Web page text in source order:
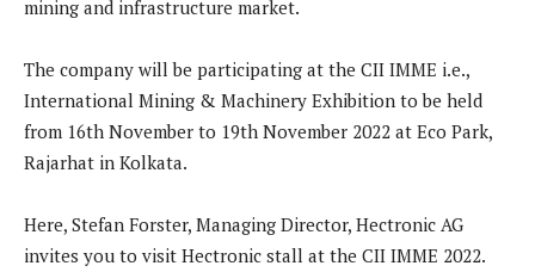
mining and infrastructure market.
The company will be participating at the CII IMME i.e.,
International Mining & Machinery Exhibition to be held
from 16th November to 19th November 2022 at Eco Park,
Rajarhat in Kolkata.
Here, Stefan Forster, Managing Director, Hectronic AG
invites you to visit Hectronic stall at the CII IMME 2022.